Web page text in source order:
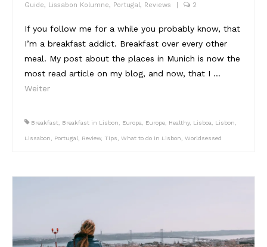
Guide, Lissabon Kolumne, Portugal , Reviews 2
If you follow me for a while you probably know, that
I’m a breakfast addict. Breakfast over every other
meal. My post about the places in Munich is now the
most read article on my blog, and now, that I …
Weiter
Breakfast Breakfast in Lisbon Europa Europe Healthy, Lisboa Lisbon
Lissabon Portugal Review, Tips What to do in Lisbon Worldsessed